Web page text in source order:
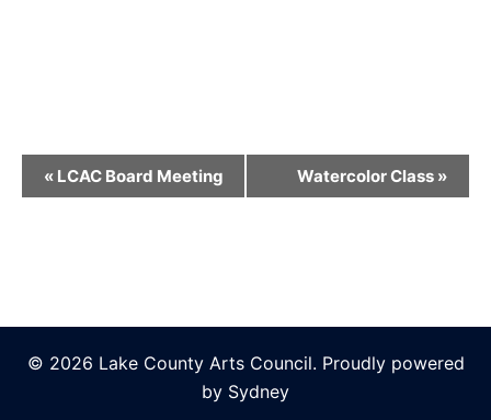
Event
Navigation
« LCAC Board Meeting Watercolor Class »
© 2026 Lake County Arts Council. Proudly powered
by Sydney